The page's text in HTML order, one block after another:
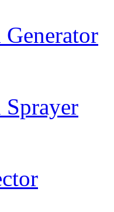
Sprayer